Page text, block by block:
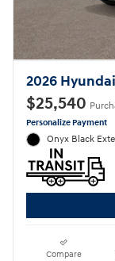
2026
$25,540
Personalize Payment
Onyx Black
Compare